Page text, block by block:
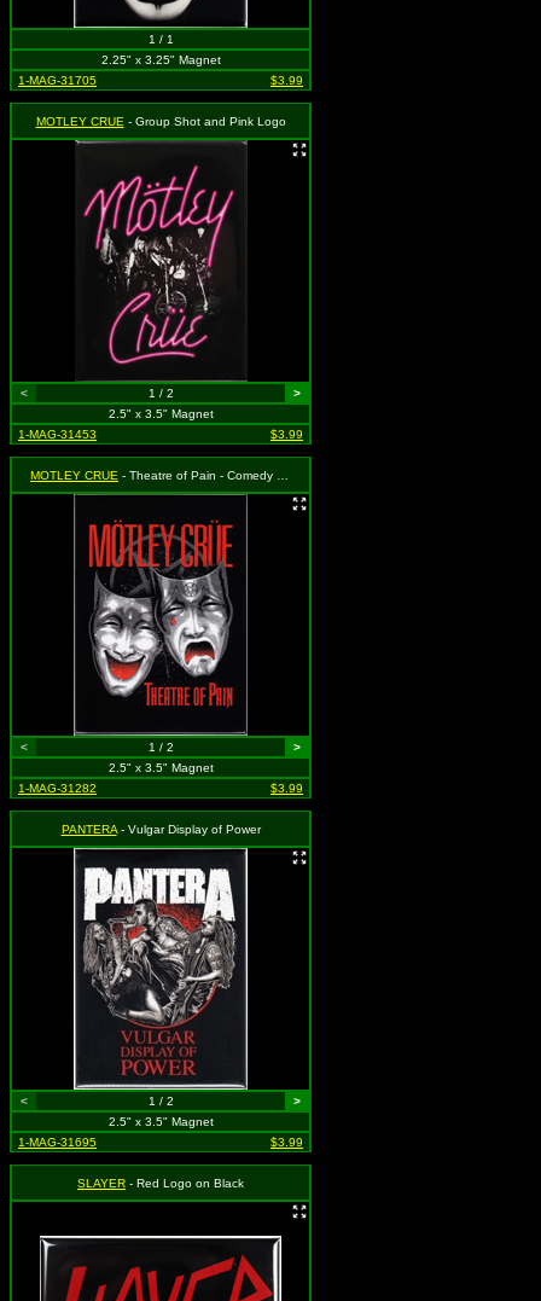
1 / 1
2.25" x 3.25" Magnet
1-MAG-31705
$3.99
MOTLEY CRUE - Group Shot and Pink Logo
< 1 / 2
>
2.5" x 3.5" Magnet
1-MAG-31453
$3.99
MOTLEY CRUE - Theatre of Pain - Comedy and Tragedy Masks
< 1 / 2
>
2.5" x 3.5" Magnet
1-MAG-31282
$3.99
PANTERA- Vulgar Display of Power
< 1 / 2
>
2.5" x 3.5" Magnet
1-MAG-31695
$3.99
SLAYER - Red Logo on Black